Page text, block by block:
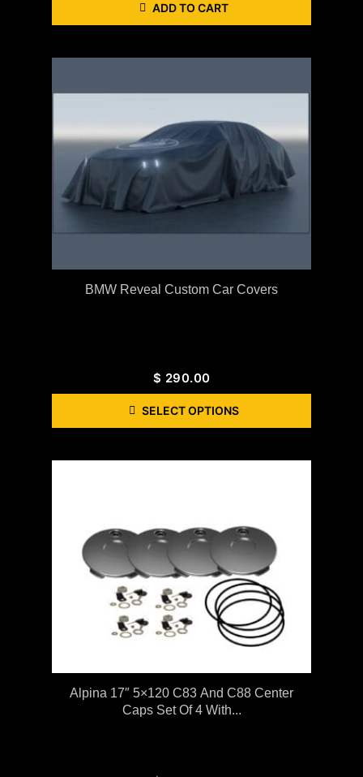
ADD TO CART
BMW Reveal Custom Car Covers
$ 290.00
SELECT OPTIONS
Alpina 17″ 5×120 C83 And C88 Center
Caps Set Of 4 With...